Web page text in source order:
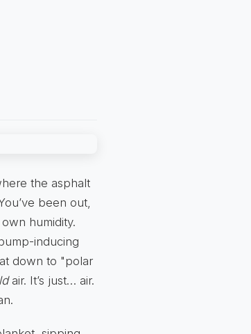
the asphalt
been out,
humidity.
inducing
down to "polar
air. It’s just… air.